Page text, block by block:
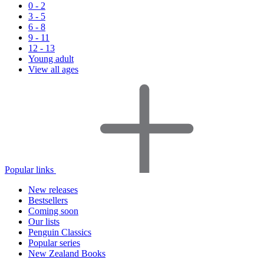
0 - 2
3 - 5
6 - 8
9 - 11
12 - 13
Young adult
View all ages
Popular links
New releases
Bestsellers
Coming soon
Our lists
Penguin Classics
Popular series
New Zealand Books